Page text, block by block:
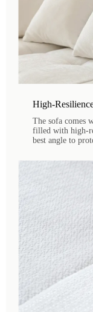
High-
The sofa comes
filled with high-
best angle to